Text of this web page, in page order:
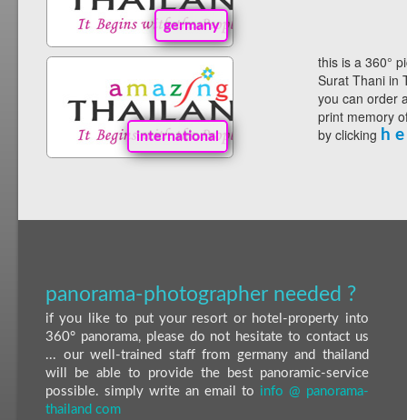
germany
international
this is a 360°
Surat Thani in
you can order
print memory
by clicking h
panorama-photographer needed ?
if you like to put your resort or hotel-property into
360° panorama, please do not hesitate to contact us
... our well-trained staff from germany and thailand
will be able to provide the best panoramic-service
possible. simply write an email to info @ panorama-
thailand com